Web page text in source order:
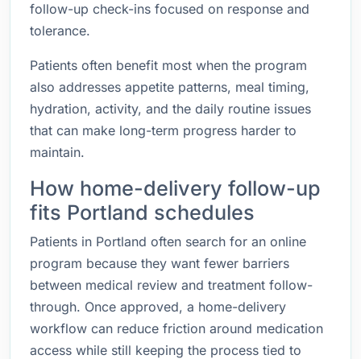
follow-up check-ins focused on response and
tolerance.
Patients often benefit most when the program
also addresses appetite patterns, meal timing,
hydration, activity, and the daily routine issues
that can make long-term progress harder to
maintain.
How home-delivery follow-up
fits Portland schedules
Patients in Portland often search for an online
program because they want fewer barriers
between medical review and treatment follow-
through. Once approved, a home-delivery
workflow can reduce friction around medication
access while still keeping the process tied to